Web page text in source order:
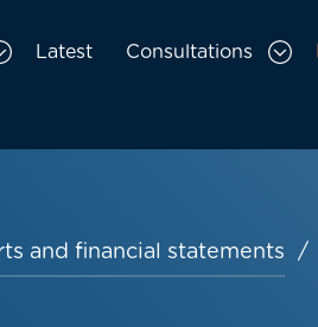
Latest Consultations
and financial statements